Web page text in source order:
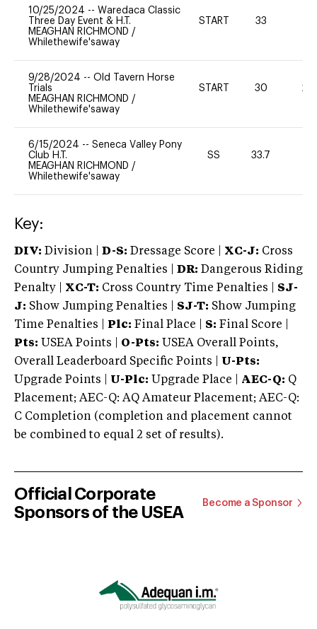
10/25/2024 -- Waredaca Classic
Three Day Event & H.T.
MEAGHAN RICHMOND /
Whilethewife'saway
START 33
9/28/2024 -- Old Tavern Horse
Trials
MEAGHAN RICHMOND /
Whilethewife'saway
START 30 20
6/15/2024 -- Seneca Valley Pony
Club H.T.
MEAGHAN RICHMOND /
Whilethewife'saway
SS 33.7
Key:
DIV: Division | D-S: Dressage Score | XC-J: Cross
Country Jumping Penalties |
DR: Dangerous Riding
Penalty | XC-T: Cross Country Time Penalties | SJ-
J: Show Jumping Penalties | SJ-T: Show Jumping
Time Penalties |
Plc: Final Place | S: Final Score |
Pts: USEA Points | O-Pts: USEA Overall Points,
Overall Leaderboard Specific Points | U-Pts:
Upgrade Points | U-Plc: Upgrade Place | AEC-Q: Q
Placement; AEC-Q: AQ Amateur Placement; AEC-Q:
C Completion (completion and placement cannot
be combined to equal 2 set of results).
Official Corporate
Sponsors of the USEA
Become a Sponsor